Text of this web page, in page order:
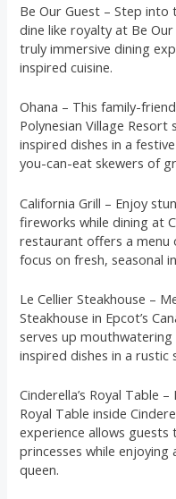
Be Our Guest – Step into
dine like royalty at Be
truly immersive dining
inspired cuisine.
Ohana – This family-
Polynesian Village Resort
inspired dishes in a
you-can-eat skewers of
California Grill – Enjoy
fireworks while dining at
restaurant offers a menu
focus on fresh, seasonal
Le Cellier Steakhouse –
Steakhouse in Epcot’s
serves up
inspired dishes in a rustic
Cinderella’s Royal Table
Royal Table inside
experience allows
princesses while
queen.